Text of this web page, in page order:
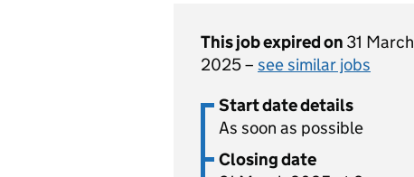
This job expired on 31 March
2025 – see similar jobs
Start date details
As soon as possible
Closing date